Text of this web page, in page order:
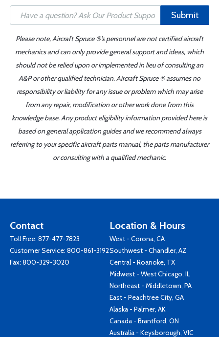
Submit
Please note, Aircraft Spruce ®'s personnel are not certified aircraft
mechanics and can only provide general support and ideas, which
should not be relied upon or implemented in lieu of consulting an
A&P or other qualified technician. Aircraft Spruce ® assumes no
responsibility or liability for any issue or problem which may arise
from any repair, modification or other work done from this
knowledge base. Any product eligibility information provided here is
based on general application guides and we recommend always
referring to your specific aircraft parts manual, the parts manufacturer
or consulting with a qualified mechanic.
Contact
Toll Free: 877-477-7823
Customer Service: 800-861-3192
Fax: 800-329-3020
Location & Hours
West - Corona, CA
Southwest - Chandler, AZ
Central - Roanoke, TX
Midwest - West Chicago, IL
Northeast - Middletown, PA
East - Peachtree City, GA
Alaska - Palmer, AK
Canada - Brantford, ON
Australia - Keysborough, VIC